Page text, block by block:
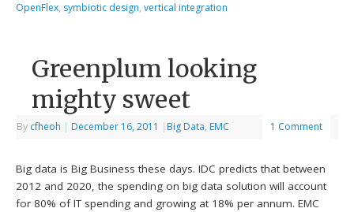
OpenFlex, symbiotic design,vertical integration
Greenplum looking
mighty sweet
By cfheoh | December 16, 2011 | Big Data, EMC 1 Comment
Big data is Big Business these days. IDC predicts that between
2012 and 2020, the spending on big data solution will account
for 80% of IT spending and growing at 18% per annum. EMC